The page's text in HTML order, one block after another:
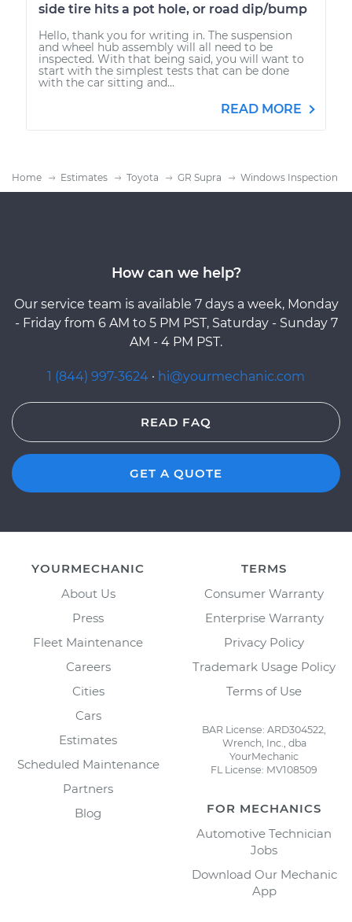
side tire hits a pot hole, or road dip/bump
Hello, thank you for writing in. The suspension
and wheel hub assembly will all need to be
inspected. With that being said, you will want to
start with the simplest tests that can be done
with the car sitting and...
READ MORE
Home Estimates Toyota GR Supra Windows Inspection
How can we help?
Our service team is available 7 days a week, Monday
- Friday from 6 AM to 5 PM PST, Saturday - Sunday 7
AM - 4 PM PST.
1 (844) 997-3624 · hi@yourmechanic.com
READ FAQ
GET A QUOTE
YOURMECHANIC
About Us
Press
Fleet Maintenance
Careers
Cities
Cars
Estimates
Scheduled Maintenance
Partners
Blog
TERMS
Consumer Warranty
Enterprise Warranty
Privacy Policy
Trademark Usage Policy
Terms of Use
BAR License: ARD304522,
Wrench, Inc., dba
YourMechanic
FL License: MV108509
FOR MECHANICS
Automotive Technician
Jobs
Download Our Mechanic
App